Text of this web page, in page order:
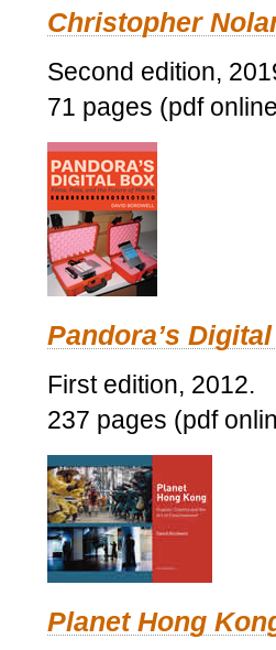
Christopher
Second edition,
71 pages (pdf
Pandora’s
First edition, 2012.
237 pages (pdf
Planet Hong